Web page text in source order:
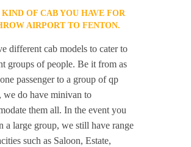
OF CAB YOU HAVE FOR
AIRPORT TO FENTON.
different cab models to cater to
groups of people. Be it from as
passenger to a group of qp
we do have minivan to
them all. In the event you
a large group, we still have range
such as Saloon, Estate,